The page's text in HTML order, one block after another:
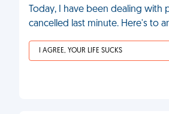
Today, I have been dealing
cancelled last minute. Here's to
I AGREE, YOUR LIFE SUCKS